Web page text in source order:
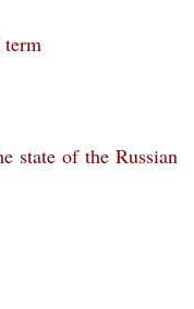
state of the Russian